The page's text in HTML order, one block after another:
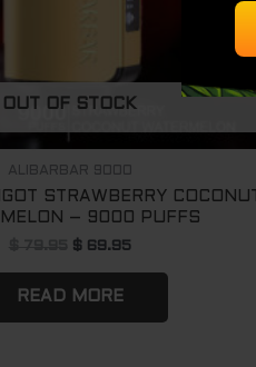
OUT OF STOCK
ALIBARBAR 9000
STRAWBERRY COCONUT
– 9000 PUFFS
$69.95
READ MORE